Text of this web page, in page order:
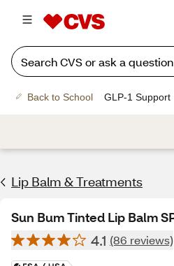
Back to School GLP-1 Support
Lip Balm & Treatments
Sun Bum Tinted Lip Balm
4.1 (86 reviews)